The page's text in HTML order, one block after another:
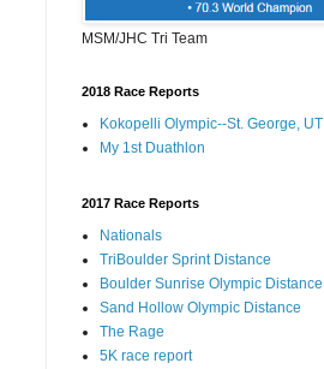
MSM/JHC Tri Team
2018 Race Reports
Kokopelli Olympic--St. George, UT
My 1st Duathlon
2017 Race Reports
Nationals
TriBoulder Sprint Distance
Boulder Sunrise Olympic Distance
Sand Hollow Olympic Distance
The Rage
5K race report